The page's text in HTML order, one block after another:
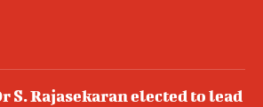
S. Rajasekaran elected to lead